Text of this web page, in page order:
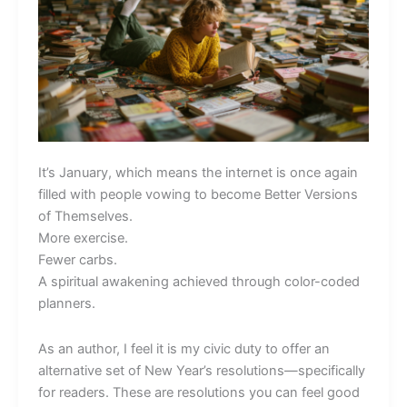
It’s January, which means the internet is once again
filled with people vowing to become Better Versions
of Themselves.
More exercise.
Fewer carbs.
A spiritual awakening achieved through color-coded
planners.
As an author, I feel it is my civic duty to offer an
alternative set of New Year’s resolutions—specifically
for readers. These are resolutions you can feel good